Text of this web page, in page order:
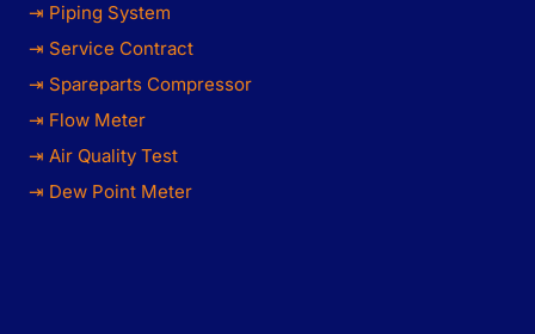
⇥ Piping System
⇥ Service Contract
⇥ Spareparts Compressor
⇥ Flow Meter
⇥ Air Quality Test
⇥ Dew Point Meter